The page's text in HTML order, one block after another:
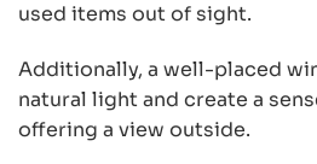
used items out of sight.
Additionally, a well-placed
natural light and create a
offering a view outside.